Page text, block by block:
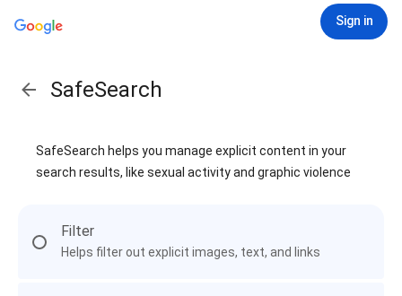
Sign in
SafeSearch
SafeSearch helps you manage explicit content in your
search results, like sexual activity and graphic violence
Filter
Helps filter out explicit images, text, and links